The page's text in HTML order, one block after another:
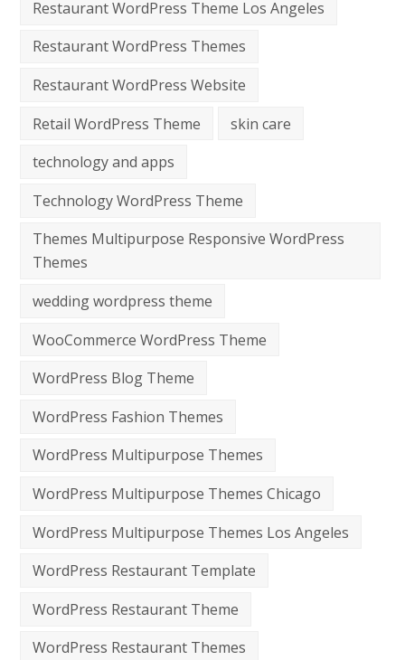
Restaurant WordPress Theme Los Angeles
Restaurant WordPress Themes
Restaurant WordPress Website
Retail WordPress Theme
skin care
technology and apps
Technology WordPress Theme
Themes Multipurpose Responsive WordPress
Themes
wedding wordpress theme
WooCommerce WordPress Theme
WordPress Blog Theme
WordPress Fashion Themes
WordPress Multipurpose Themes
WordPress Multipurpose Themes Chicago
WordPress Multipurpose Themes Los Angeles
WordPress Restaurant Template
WordPress Restaurant Theme
WordPress Restaurant Themes